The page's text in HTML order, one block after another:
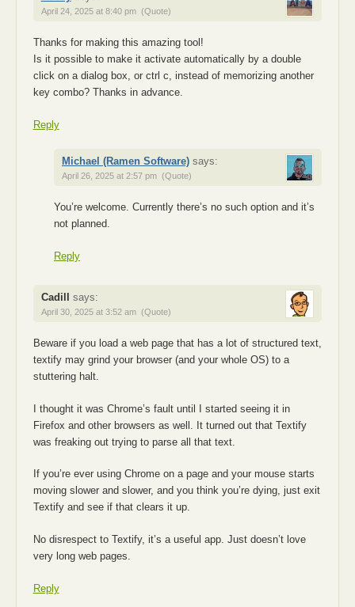
April 24, 2025 at 8:40 pm (Quote)
Thanks for making this amazing tool!
Is it possible to make it activate automatically by a double
click on a dialog box, or ctrl c, instead of memorizing another
key combo? Thanks in advance.
Reply
Michael (Ramen Software) says:
April 26, 2025 at 2:57 pm (Quote)
You’re welcome. Currently there’s no such option and it’s
not planned.
Reply
Cadill says:
April 30, 2025 at 3:52 am (Quote)
Beware if you load a web page that has a lot of structured text,
textify may grind your browser (and your whole OS) to a
stuttering halt.
I thought it was Chrome’s fault until I started seeing it in
Firefox and other browsers as well. It turned out that Textify
was freaking out trying to parse all that text.
If you’re ever using Chrome on a page and your mouse starts
moving slower and slower, and you think you’re dying, just exit
Textify and see if that clears it up.
No disrespect to Textify, it’s a useful app. Just doesn’t love
very long web pages.
Reply